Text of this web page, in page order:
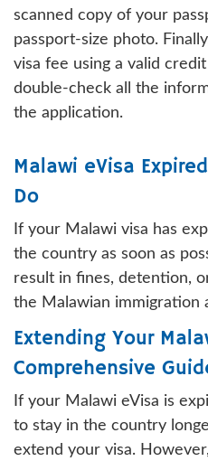
scanned copy of your
passport-size photo.
visa fee using a valid
double-check all the
the application.
Malawi eVisa
Do
If your Malawi visa has
the country as soon as
result in fines, detention,
the Malawian immigration
Extending Your
Comprehensive
If your Malawi eVisa is
to stay in the country
extend your visa.